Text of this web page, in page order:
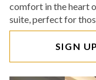
comfort in the heart
suite, perfect for
SIGN